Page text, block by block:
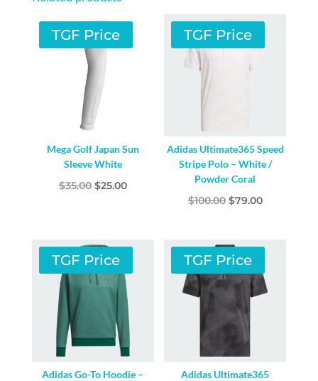
TGF Price
Mega Golf Japan Sun
Sleeve White
$35.00 Original
$35.00.
$25.00Current
TGF Price
Adidas Ultimate365 Speed
Stripe Polo – White /
Powder Coral
$100.00 Original
$100.00.
$79.00Current
TGF Price
Adidas Go-To Hoodie –
TGF Price
Adidas Ultimate365